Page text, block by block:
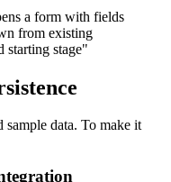
a form with fields
from existing
starting stage"
sample data. To make it